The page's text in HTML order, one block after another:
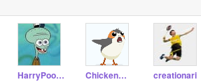
HarryPooter401 ChickenGuy8888888 creationari